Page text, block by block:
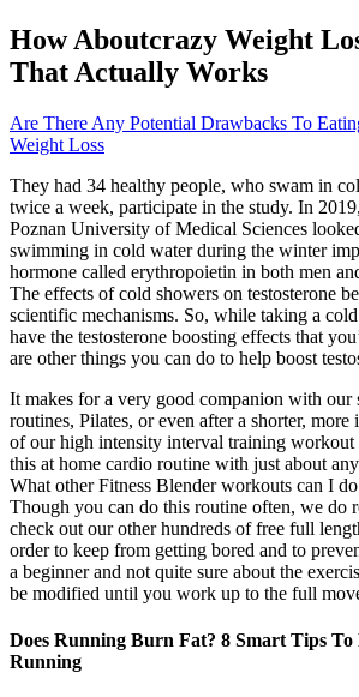
How Aboutcrazy Weight
That Actually Works
Are There Any Potential Drawbacks To
Weight Loss
They had 34 healthy people, who swam in
twice a week, participate in the study. In
Poznan University of Medical Sciences
swimming in cold water during the winter
hormone called erythropoietin in both men
The effects of cold showers on testosterone
scientific mechanisms. So, while taking a
have the testosterone boosting effects that
are other things you can do to help boost
It makes for a very good companion with our
routines, Pilates, or even after a shorter, more
of our high intensity interval training workout
this at home cardio routine with just about
What other Fitness Blender workouts can I
Though you can do this routine often, we do
check out our other hundreds of free full
order to keep from getting bored and to
a beginner and not quite sure about the
be modified until you work up to the full
Does Running Burn Fat? 8 Smart Tips To
Running